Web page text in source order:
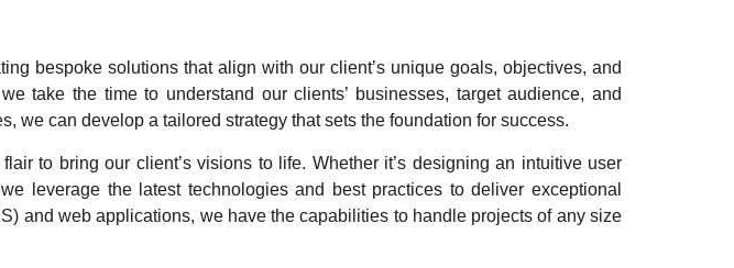
bespoke solutions that align with our client’s unique goals, objectives, and
take the time to understand our clients’ businesses, target audience, and
we can develop a tailored strategy that sets the foundation for success.
to bring our client’s visions to life. Whether it’s designing an intuitive user
leverage the latest technologies and best practices to deliver exceptional
and web applications, we have the capabilities to handle projects of any size